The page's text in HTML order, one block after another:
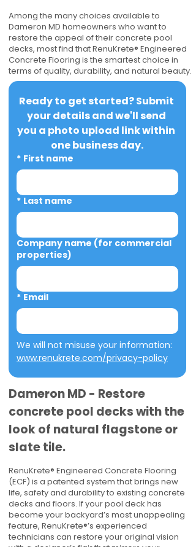
Among the many choices available to
Dameron MD homeowners who want to
restore the appeal of their concrete pool
decks, most find that RenuKrete® Engineered
Concrete Flooring is the smartest choice in
terms of quality, durability, and natural beauty.
Ready to get started? Submit
your details and we'll send
you a photo upload link within
one business day.
* First name
* Last name
Company name (for commercial
properties)
* Email
www.renukrete.com/privacy-policy
Dameron MD - Restore
concrete pool decks with the
look of natural flagstone or
slate tile.
RenuKrete® Engineered Concrete Flooring
(ECF) is a patented system that brings new
life, safety and durability to existing concrete
decks and floors. If your pool deck has
become your backyard’s most unappealing
feature, RenuKrete®’s experienced
technicians can restore your original vision